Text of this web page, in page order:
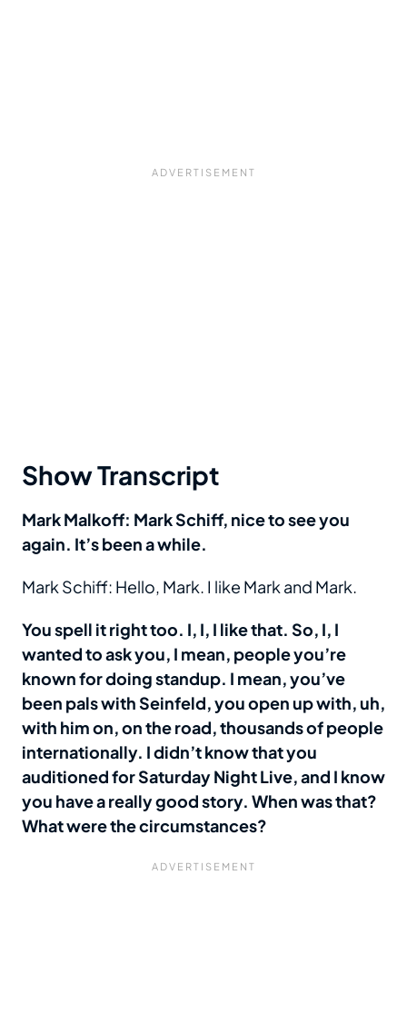
Show Transcript
Mark Malkoff: Mark Schiff, nice to see you
again. It’s been a while.
Mark Schiff: Hello, Mark. I like Mark and Mark.
You spell it right too. I, I, I like that. So, I, I
wanted to ask you, I mean, people you’re
known for doing standup. I mean, you’ve
been pals with Seinfeld, you open up with, uh,
with him on, on the road, thousands of people
internationally. I didn’t know that you
auditioned for Saturday Night Live, and I know
you have a really good story. When was that?
What were the circumstances?